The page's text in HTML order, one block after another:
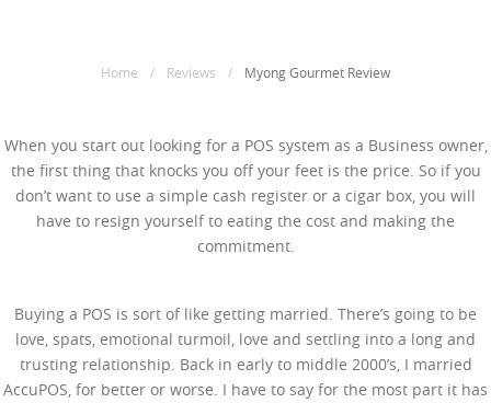
Home / Reviews / Myong Gourmet Review
When you start out looking for a POS system as a Business owner,
the first thing that knocks you off your feet is the price. So if you
don’t want to use a simple cash register or a cigar box, you will
have to resign yourself to eating the cost and making the
commitment.
Buying a POS is sort of like getting married. There’s going to be
love, spats, emotional turmoil, love and settling into a long and
trusting relationship. Back in early to middle 2000’s, I married
AccuPOS, for better or worse. I have to say for the most part it has